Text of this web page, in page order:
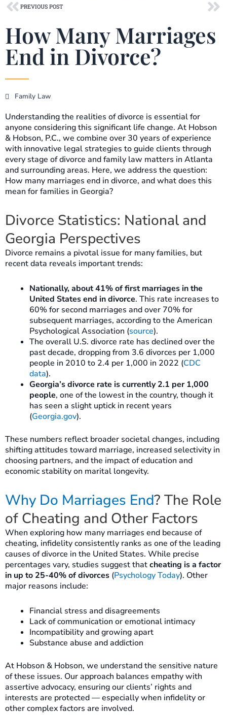
PREVIOUS POST
How Many Marriages
End in Divorce?
Family Law
Understanding the realities of divorce is essential for
anyone considering this significant life change. At Hobson
& Hobson, P.C., we combine over 30 years of experience
with innovative legal strategies to guide clients through
every stage of divorce and family law matters in Atlanta
and surrounding areas. Here, we address the question:
How many marriages end in divorce, and what does this
mean for families in Georgia?
Divorce Statistics: National and
Georgia Perspectives
Divorce remains a pivotal issue for many families, but
recent data reveals important trends:
Nationally, about 41% of first marriages in the
United States end in divorce. This rate increases to
60% for second marriages and over 70% for
subsequent marriages, according to the American
Psychological Association (source).
The overall U.S. divorce rate has declined over the
past decade, dropping from 3.6 divorces per 1,000
people in 2010 to 2.4 per 1,000 in 2022 (CDC
data).
Georgia’s divorce rate is currently 2.1 per 1,000
people, one of the lowest in the country, though it
has seen a slight uptick in recent years
(Georgia.gov).
These numbers reflect broader societal changes, including
shifting attitudes toward marriage, increased selectivity in
choosing partners, and the impact of education and
economic stability on marital longevity.
Why Do Marriages End? The Role
of Cheating and Other Factors
When exploring how many marriages end because of
cheating, infidelity consistently ranks as one of the leading
causes of divorce in the United States. While precise
percentages vary, studies suggest thatcheating is a factor
in up to 25-40% of divorces (Psychology Today). Other
major reasons include:
Financial stress and disagreements
Lack of communication or emotional intimacy
Incompatibility and growing apart
Substance abuse and addiction
At Hobson & Hobson, we understand the sensitive nature
of these issues. Our approach balances empathy with
assertive advocacy, ensuring our clients’ rights and
interests are protected — especially when infidelity or
other complex factors are involved.